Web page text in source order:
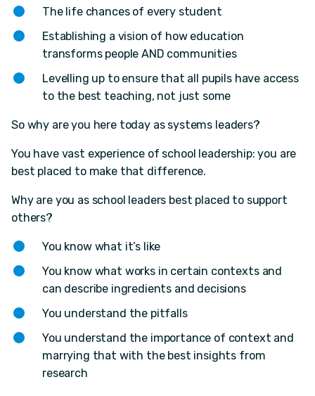
The life chances of every student
Establishing a vision of how education
transforms people AND communities
Levelling up to ensure that all pupils have access
to the best teaching, not just some
So why are you here today as systems leaders?
You have vast experience of school leadership: you are
best placed to make that difference.
Why are you as school leaders best placed to support
others?​
You know what it’s like​
You know what works in certain contexts and
can describe ingredients and decisions​
You understand the pitfalls​
You understand the importance of context and
marrying that with the best insights from
research​